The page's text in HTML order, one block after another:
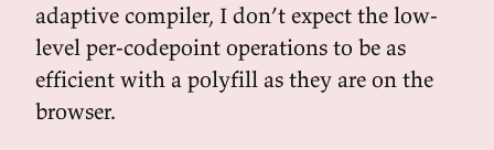
adaptive compiler, I don’t expect the low-
level per-codepoint operations to be as
efficient with a polyfill as they are on the
browser.